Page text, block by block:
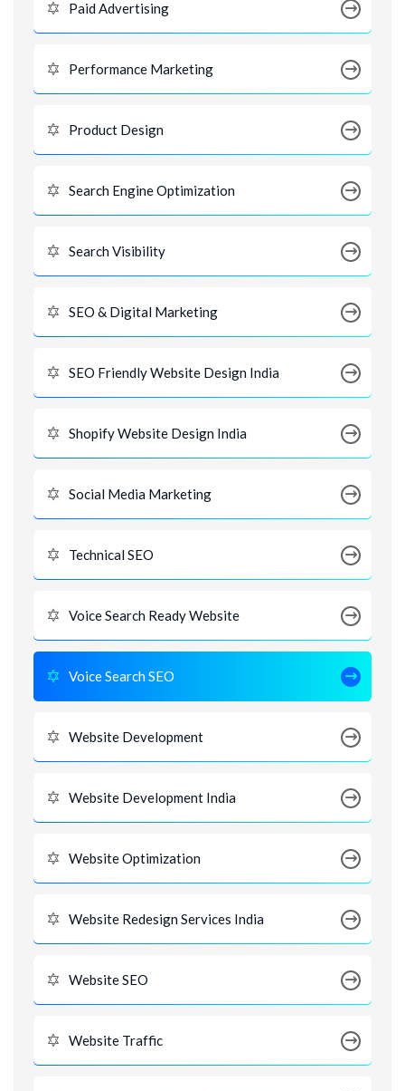
Paid Advertising
Performance Marketing
Product Design
Search Engine Optimization
Search Visibility
SEO & Digital Marketing
SEO Friendly Website Design India
Shopify Website Design India
Social Media Marketing
Technical SEO
Voice Search Ready Website
Voice Search SEO
Website Development
Website Development India
Website Optimization
Website Redesign Services India
Website SEO
Website Traffic